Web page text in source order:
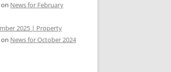
on News for February
2025 | Property
on News for October 2024